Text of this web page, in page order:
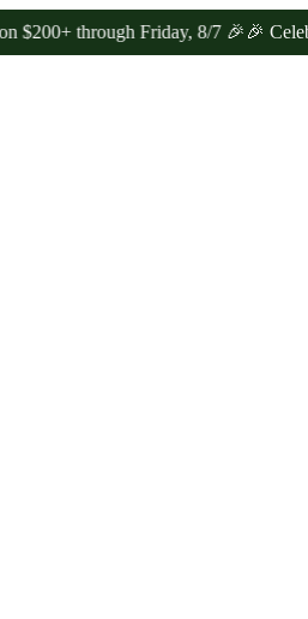
through Friday, 8/7 🎉🎉 Celebrate 4